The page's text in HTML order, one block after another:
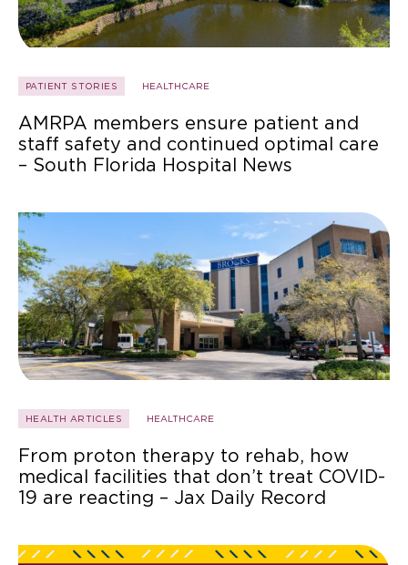
PATIENT STORIES HEALTHCARE
AMRPA members ensure patient and
staff safety and continued optimal care
– South Florida Hospital News
HEALTH ARTICLES HEALTHCARE
From proton therapy to rehab, how
medical facilities that don’t treat COVID-
19 are reacting – Jax Daily Record